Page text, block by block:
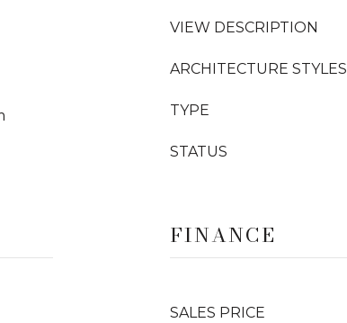
VIEW DESCRIPTION
ARCHITECTURE STYLES
TYPE
STATUS
FINANCE
SALES PRICE